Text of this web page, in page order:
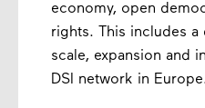
economy, open
rights. This includes
scale, expansion and
DSI network in